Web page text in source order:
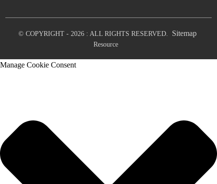
© COPYRIGHT - 2026 : ALL RIGHTS RESERVED. Sitemap
Resource
Manage Cookie Consent